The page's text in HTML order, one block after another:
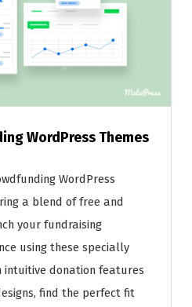
WordPress Themes
WordPress
a blend of free and
your fundraising
using these specially
intuitive donation features
find the perfect fit